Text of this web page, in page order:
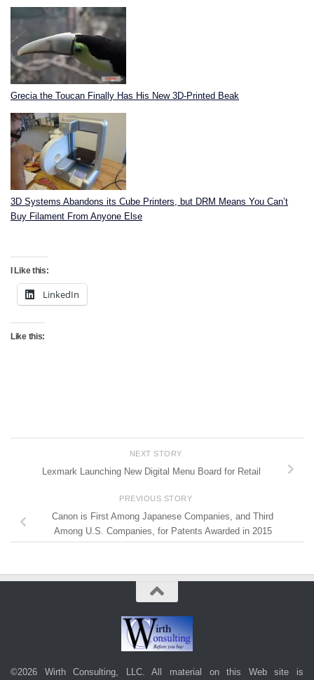
Grecia the Toucan Finally Has His New 3D-Printed Beak
3D Systems Abandons its Cube Printers, but DRM Means You Can’t
Buy Filament From Anyone Else
I Like this:
LinkedIn
Like this:
NEXT STORY
Lexmark Launching New Digital Menu Board for Retail
PREVIOUS STORY
Canon is First Among Japanese Companies, and Third
Among U.S. Companies, for Patents Awarded in 2015
©2026 Wirth Consulting, LLC. All material on this Web site is